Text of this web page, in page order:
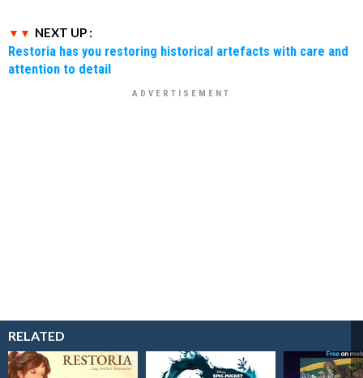
NEXT UP :
Restoria has you restoring historical artefacts with care and
attention to detail
RELATED